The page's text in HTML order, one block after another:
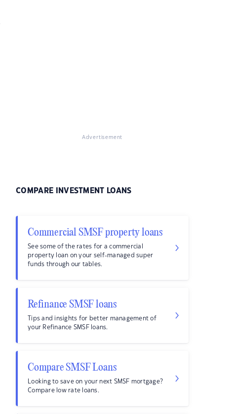
Advertisement
COMPARE INVESTMENT LOANS
Commercial SMSF property loans
See some of the rates for a commercial
property loan on your self-managed super
funds through our tables.
Refinance SMSF loans
Tips and insights for better management of
your Refinance SMSF loans.
Compare SMSF Loans
Looking to save on your next SMSF mortgage?
Compare low rate loans.